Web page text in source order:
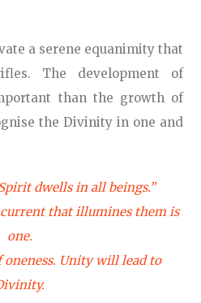
a serene equanimity that
The development of
than the growth of
the Divinity in one and
dwells in all beings.”
that illumines them is
one.
Unity will lead to